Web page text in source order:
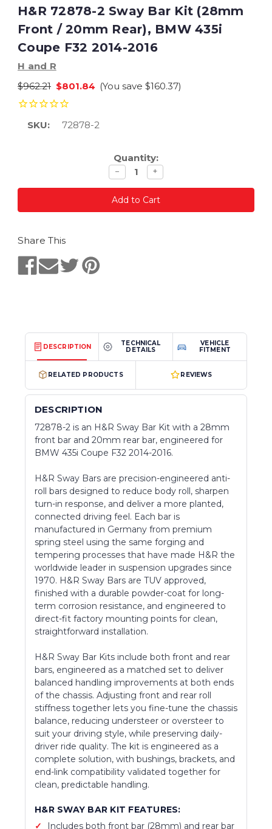
H&R 72878-2 Sway Bar Kit (28mm
Front / 20mm Rear), BMW 435i
Coupe F32 2014-2016
H and R
$962.21 $801.84 (You save $160.37)
SKU: 72878-2
Quantity:
Decrease
quantity
− Increase
quantity
+
Share This
DESCRIPTION
TECHNICAL
DETAILS
VEHICLE
FITMENT
RELATED PRODUCTS REVIEWS
DESCRIPTION
72878-2 is an H&R Sway Bar Kit with a 28mm
front bar and 20mm rear bar, engineered for
BMW 435i Coupe F32 2014-2016.
H&R Sway Bars are precision-engineered anti-
roll bars designed to reduce body roll, sharpen
turn-in response, and deliver a more planted,
connected driving feel. Each bar is
manufactured in Germany from premium
spring steel using the same forging and
tempering processes that have made H&R the
worldwide leader in suspension upgrades since
1970. H&R Sway Bars are TUV approved,
finished with a durable powder-coat for long-
term corrosion resistance, and engineered to
direct-fit factory mounting points for clean,
straightforward installation.
H&R Sway Bar Kits include both front and rear
bars, engineered as a matched set to deliver
balanced handling improvements at both ends
of the chassis. Adjusting front and rear roll
stiffness together lets you fine-tune the chassis
balance, reducing understeer or oversteer to
suit your driving style, while preserving daily-
driver ride quality. The kit is engineered as a
complete solution, with bushings, brackets, and
end-link compatibility validated together for
clean, predictable handling.
H&R SWAY BAR KIT FEATURES:
Includes both front bar (28mm) and rear bar